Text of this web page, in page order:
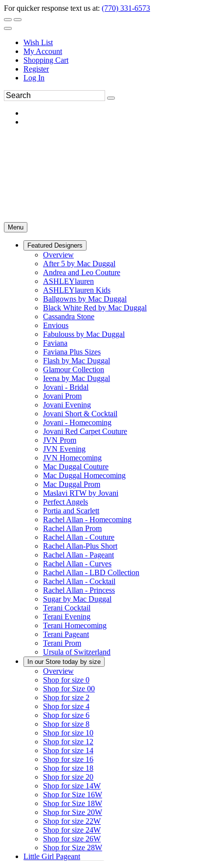
For quicker response text us at: (770) 331-6573
Wish List
My Account
Shopping Cart
Register
Log In
Menu
Featured Designers
Overview
After 5 by Mac Duggal
Andrea and Leo Couture
ASHLEYlauren
ASHLEYlauren Kids
Ballgowns by Mac Duggal
Black White Red by Mac Duggal
Cassandra Stone
Envious
Fabulouss by Mac Duggal
Faviana
Faviana Plus Sizes
Flash by Mac Duggal
Glamour Collection
Ieena by Mac Duggal
Jovani - Bridal
Jovani Prom
Jovani Evening
Jovani Short & Cocktail
Jovani - Homecoming
Jovani Red Carpet Couture
JVN Prom
JVN Evening
JVN Homecoming
Mac Duggal Couture
Mac Duggal Homecoming
Mac Duggal Prom
Maslavi RTW by Jovani
Perfect Angels
Portia and Scarlett
Rachel Allan - Homecoming
Rachel Allan Prom
Rachel Allan - Couture
Rachel Allan-Plus Short
Rachel Allan - Pageant
Rachel Allan - Curves
Rachel Allan - LBD Collection
Rachel Allan - Cocktail
Rachel Allan - Princess
Sugar by Mac Duggal
Terani Cocktail
Terani Evening
Terani Homecoming
Terani Pageant
Terani Prom
Ursula of Switzerland
In our Store today by size
Overview
Shop for size 0
Shop for Size 00
Shop for size 2
Shop for size 4
Shop for size 6
Shop for size 8
Shop for size 10
Shop for size 12
Shop for size 14
Shop for size 16
Shop for size 18
Shop for size 20
Shop for size 14W
Shop for Size 16W
Shop for Size 18W
Shop for Size 20W
Shop for size 22W
Shop for size 24W
Shop for size 26W
Shop for Size 28W
Little Girl Pageant